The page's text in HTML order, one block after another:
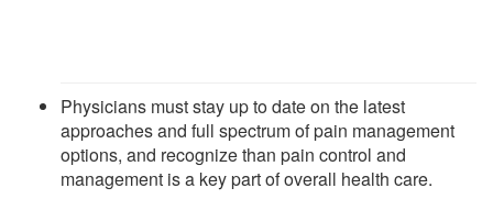
Physicians must stay up to date on the latest
approaches and full spectrum of pain management
options, and recognize than pain control and
management is a key part of overall health care.